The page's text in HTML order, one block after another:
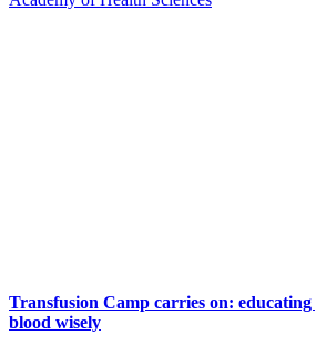
Transfusion Camp carries on:
blood wisely